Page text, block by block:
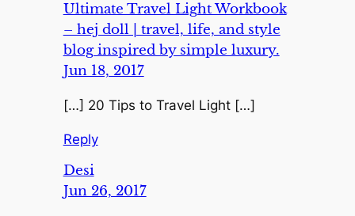
Ultimate Travel Light Workbook
– hej doll | travel, life, and style
blog inspired by simple luxury.
Jun 18, 2017
[…] 20 Tips to Travel Light […]
Reply
Desi
Jun 26, 2017